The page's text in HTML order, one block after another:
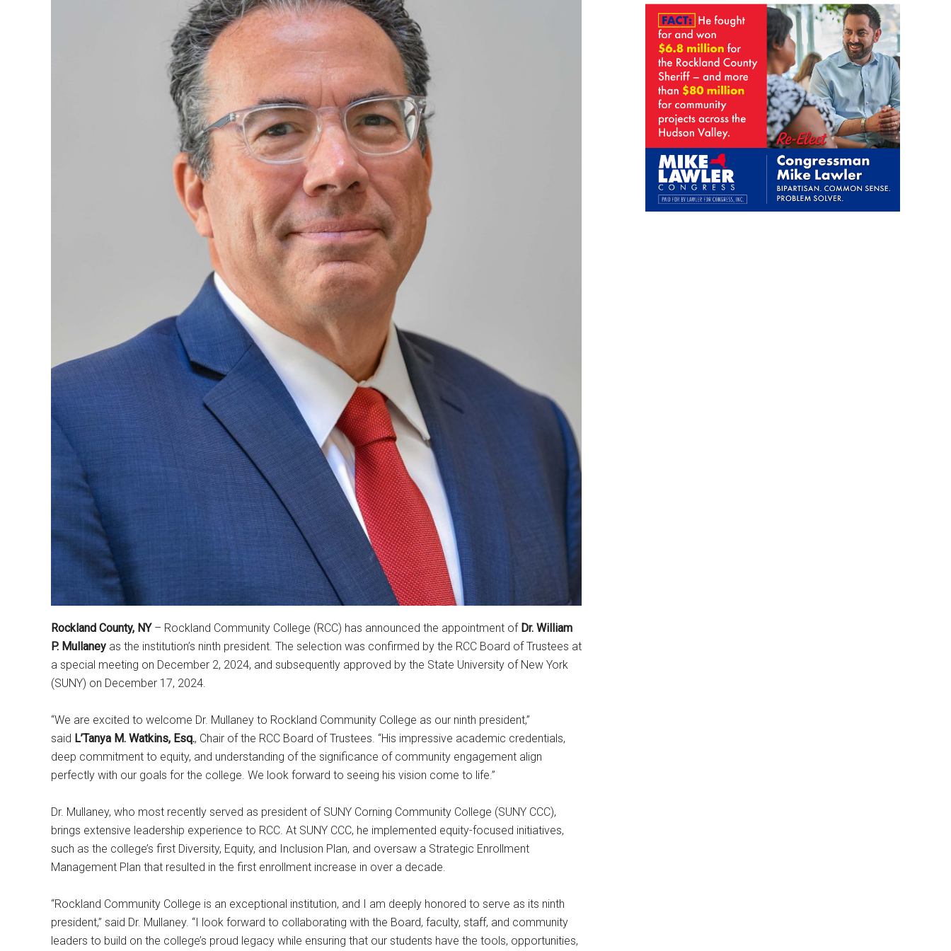
Rockland County, NY– Rockland Community College (RCC) has announced the appointment of Dr. William
P. Mullaney as the institution’s ninth president. The selection was confirmed by the RCC Board of Trustees at
a special meeting on December 2, 2024, and subsequently approved by the State University of New York
(SUNY) on December 17, 2024.
“We are excited to welcome Dr. Mullaney to Rockland Community College as our ninth president,”
said L’Tanya M. Watkins, Esq., Chair of the RCC Board of Trustees. “His impressive academic credentials,
deep commitment to equity, and understanding of the significance of community engagement align
perfectly with our goals for the college. We look forward to seeing his vision come to life.”
Dr. Mullaney, who most recently served as president of SUNY Corning Community College (SUNY CCC),
brings extensive leadership experience to RCC. At SUNY CCC, he implemented equity-focused initiatives,
such as the college’s first Diversity, Equity, and Inclusion Plan, and oversaw a Strategic Enrollment
Management Plan that resulted in the first enrollment increase in over a decade.
“Rockland Community College is an exceptional institution, and I am deeply honored to serve as its ninth
president,” said Dr. Mullaney. “I look forward to collaborating with the Board, faculty, staff, and community
leaders to build on the college’s proud legacy while ensuring that our students have the tools, opportunities,